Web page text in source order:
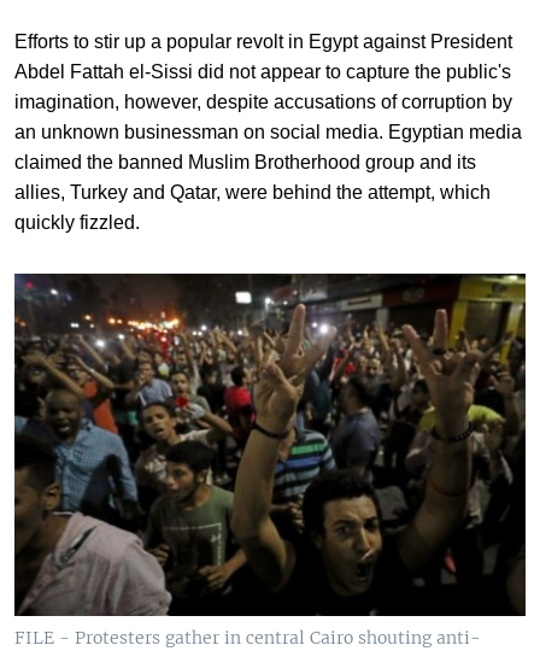
Efforts to stir up a popular revolt in Egypt against President
Abdel Fattah el-Sissi did not appear to capture the public's
imagination, however, despite accusations of corruption by
an unknown businessman on social media. Egyptian media
claimed the banned Muslim Brotherhood group and its
allies, Turkey and Qatar, were behind the attempt, which
quickly fizzled.
FILE - Protesters gather in central Cairo shouting anti-